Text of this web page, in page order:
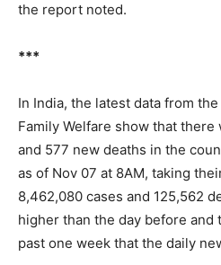
the report noted.
***
In India, the latest data from
Family Welfare show that
and 577 new deaths in the
as of Nov 07 at 8AM, taking
8,462,080 cases and 125,562
higher than the day before and
past one week that the daily